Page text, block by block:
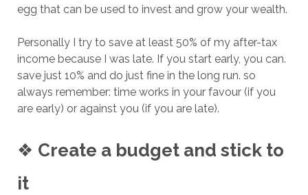
egg that can be used to invest and grow your wealth.
Personally I try to save at least 50% of my after-tax
income because I was late. If you start early, you can.
save just 10% and do just fine in the long run. so
always remember: time works in your favour (if you
are early) or against you (if you are late).
❖ Create a budget and stick to
it